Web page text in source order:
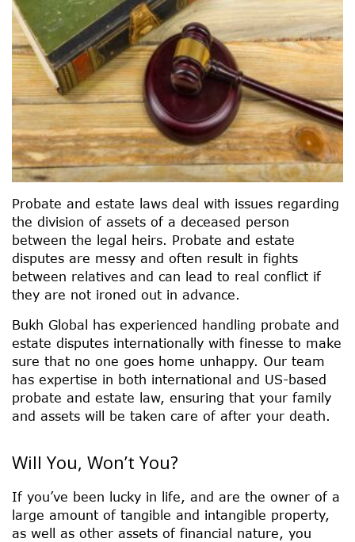
Probate and estate laws deal with issues regarding
the division of assets of a deceased person
between the legal heirs. Probate and estate
disputes are messy and often result in fights
between relatives and can lead to real conflict if
they are not ironed out in advance.
Bukh Global has experienced handling probate and
estate disputes internationally with finesse to make
sure that no one goes home unhappy. Our team
has expertise in both international and US-based
probate and estate law, ensuring that your family
and assets will be taken care of after your death.
Will You, Won’t You?
If you’ve been lucky in life, and are the owner of a
large amount of tangible and intangible property,
as well as other assets of financial nature, you